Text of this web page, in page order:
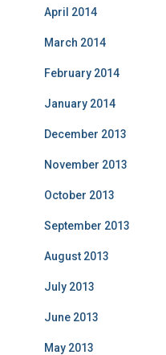
April 2014
March 2014
February 2014
January 2014
December 2013
November 2013
October 2013
September 2013
August 2013
July 2013
June 2013
May 2013